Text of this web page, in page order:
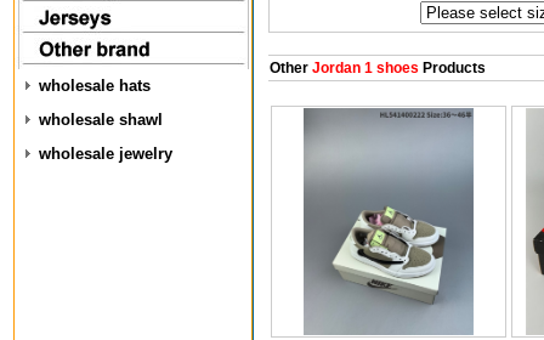
wholesale hats
wholesale shawl
wholesale jewelry
OtherJordan 1 shoes Products